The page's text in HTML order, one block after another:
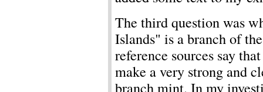
The third question was
Islands" is a branch of
reference sources say
make a very strong and
branch mint. In my